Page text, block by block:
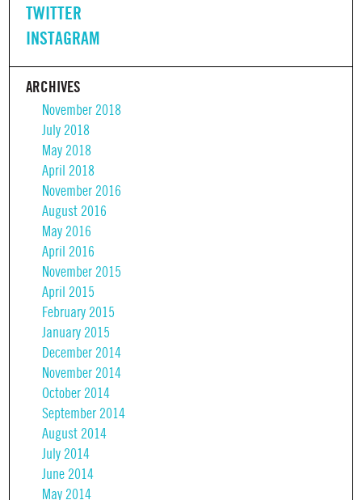
TWITTER
INSTAGRAM
ARCHIVES
November 2018
July 2018
May 2018
April 2018
November 2016
August 2016
May 2016
April 2016
November 2015
April 2015
February 2015
January 2015
December 2014
November 2014
October 2014
September 2014
August 2014
July 2014
June 2014
May 2014